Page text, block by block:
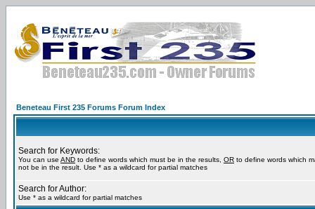
Beneteau First 235 Forums Forum Index
Search for Keywords:
You can use AND to define words which must be in the results, OR to define words which
not be in the result. Use * as a wildcard for partial matches
Search for Author:
Use * as a wildcard for partial matches